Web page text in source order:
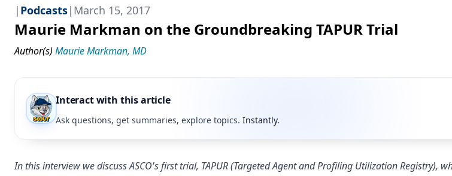
| Podcasts| March 15, 2017
Maurie Markman on the Groundbreaking TAPUR Trial
Author(s) Maurie Markman, MD
Interact with this article
Ask questions, get summaries, explore topics. Instantly.
In this interview we discuss ASCO's first trial, TAPUR (Targeted Agent and Profiling Utilization Registry),